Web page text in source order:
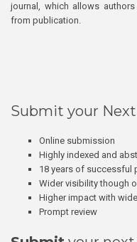
journal, which allows
from publication.
Submit your
Online submission
Highly indexed and
18 years of successful
Wider visibility though
Higher impact with
Prompt review